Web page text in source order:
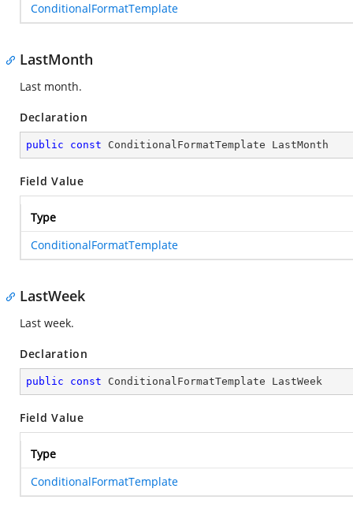
ConditionalFormatTemplate
LastMonth
Last month.
Declaration
public const ConditionalFormatTemplate LastMonth
Field Value
Type
ConditionalFormatTemplate
LastWeek
Last week.
Declaration
public const ConditionalFormatTemplate LastWeek
Field Value
Type
ConditionalFormatTemplate